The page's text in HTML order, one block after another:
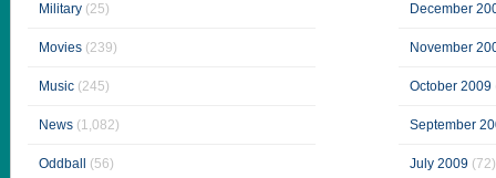
Military (25)
Movies (239)
Music (245)
News (1,082)
Oddball (56)
December
November
October 2009
September
July 2009 (72)